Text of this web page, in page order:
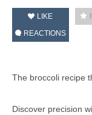
LIKE
REACTIONS
The broccoli recipe
Discover precision